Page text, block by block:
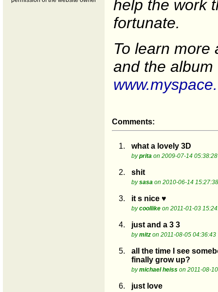
help the work
fortunate.
To learn more
and the
Comments:
1. what a lovely 3D
byprita on 2009-07-14 05:38:28
2. shit
bysasa on 2010-06-14 15:27:38
3. it s nice ♥
bycoollike on 2011-01-03
4. just and a 3 3
bymitz on 2011-08-05 04:36:43
5.
all the time I see
finally grow up?
bymichael heiss on 2011-08-
6. just love